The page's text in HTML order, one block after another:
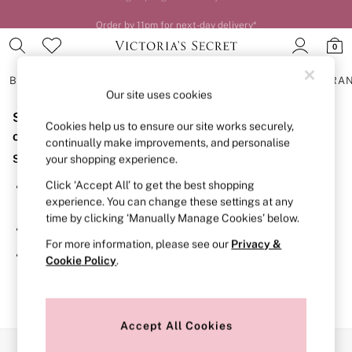
Order by 11pm for next-day delivery*
0
BRAS
BRAS
New In
2 Bras for £50
Bestsellers
Bridal Shop
Matching Sets
Bra Fit Guide
Gift Cards
Balcony
Bralettes
Demi
Post Surgery
Sorry, the category you requested might have moved
or no longer exists.
Suggestions:
Search for the item or category you are looking for in the
search bar above.
Browse the categories above in the menu.
If you know the type of product you are looking for, try
searching for it above.
Our site uses cookies
Cookies help us to ensure our site works securely,
continually make improvements, and personalise
your shopping experience.
Click ‘Accept All’ to get the best shopping
experience. You can change these settings at any
time by clicking ‘Manually Manage Cookies’ below.
For more information, please see our Privacy &
Cookie Policy.
Accept All Cookies